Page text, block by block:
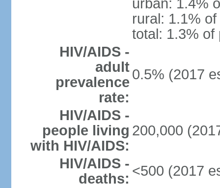
urban: 1.4%
rural: 1.1%
total: 1.3% of
HIV/AIDS -
adult
prevalence
rate:
0.5% (2017
HIV/AIDS -
people living
with HIV/AIDS:
200,000
HIV/AIDS -
deaths: <500 (2017